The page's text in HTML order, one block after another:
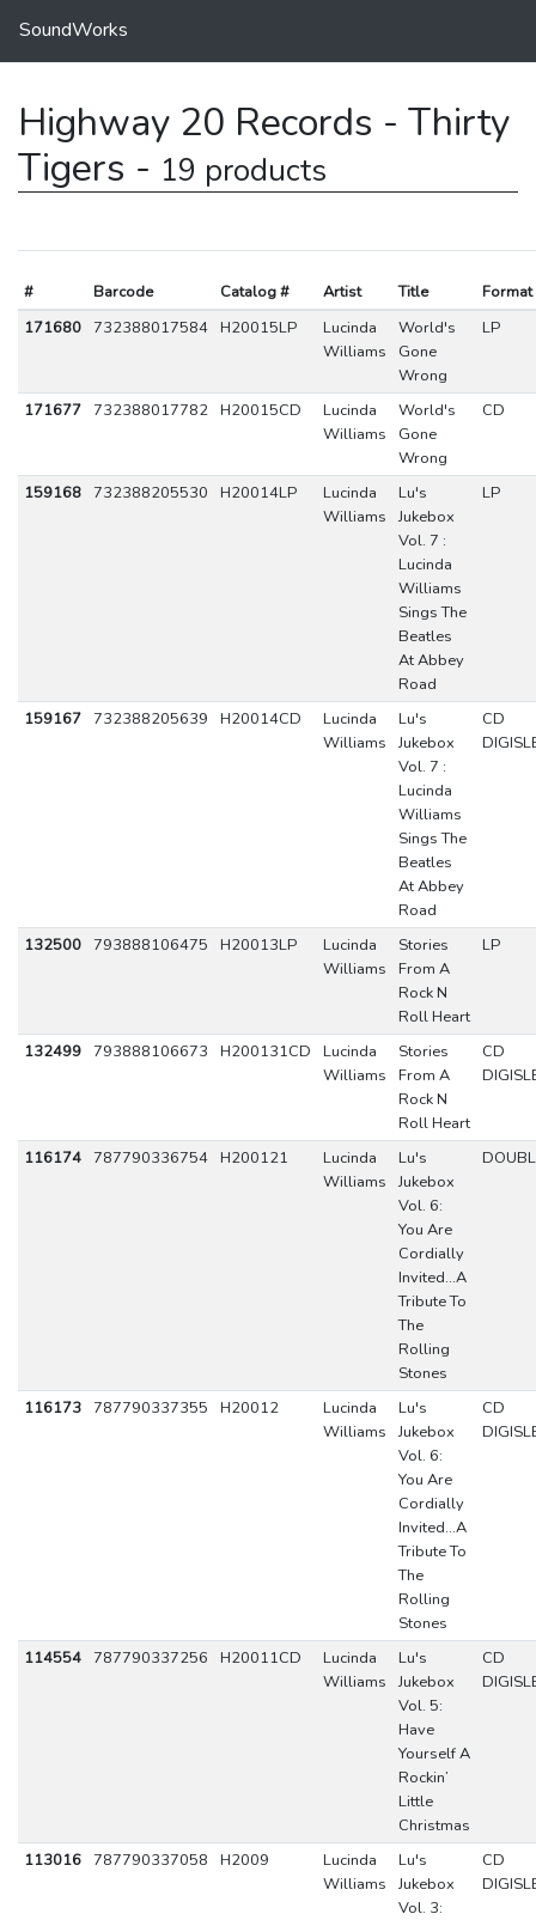
SoundWorks
Highway 20 Records - Thirty
Tigers - 19 products
# Barcode Catalog # Artist Title
Format
171680
732388017584 H20015LP
Lucinda
Williams
World's
Gone
Wrong
LP
171677 732388017782 H20015CD
Lucinda
Williams
World's
Gone
Wrong
CD
159168 732388205530 H20014LP
Lucinda
Williams
Lu's
Jukebox
Vol. 7 :
Lucinda
Williams
Sings The
Beatles
At Abbey
Road
LP
159167 732388205639 H20014CD
Lucinda
Williams
Lu's
Jukebox
Vol. 7 :
Lucinda
Williams
Sings The
Beatles
At Abbey
Road
CD
132500 793888106475 H20013LP
Lucinda
Williams
Stories
From A
Rock N
Roll Heart
LP
132499 793888106673 H200131CD
Lucinda
Williams
Stories
From A
Rock N
Roll Heart
CD
116174 787790336754 H200121
Lucinda
Williams
Lu's
Jukebox
Vol. 6:
You Are
Cordially
Invited...A
Tribute To
The
Rolling
Stones
116173 787790337355 H20012
Lucinda
Williams
Lu's
Jukebox
Vol. 6:
You Are
Cordially
Invited...A
Tribute To
The
Rolling
Stones
CD
114554 787790337256 H20011CD
Lucinda
Williams
Lu's
Jukebox
Vol. 5:
Have
Yourself A
Rockin’
Little
Christmas
CD
113016 787790337058 H2009
Lucinda
Williams
Lu's
Jukebox
Vol. 3:
CD